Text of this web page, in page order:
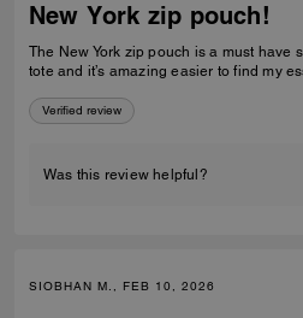
New York zip pouch!
The New York zip pouch is a must have
tote and it’s amazing easier to find my
Verified review
Was this review helpful?
SIOBHAN M., FEB 10, 2026